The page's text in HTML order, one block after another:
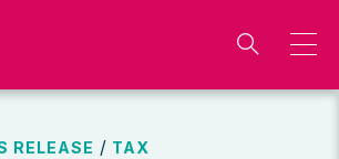
RELEASE / TAX